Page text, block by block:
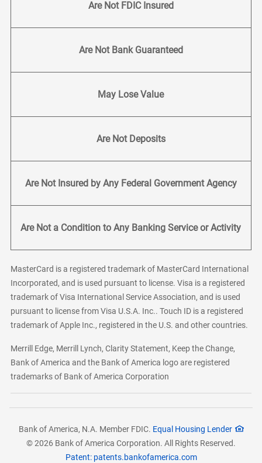
Are Not FDIC Insured
Are Not Bank Guaranteed
May Lose Value
Are Not Deposits
Are Not Insured by Any Federal Government Agency
Are Not a Condition to Any Banking Service or Activity
MasterCard is a registered trademark of MasterCard International
Incorporated, and is used pursuant to license. Visa is a registered
trademark of Visa International Service Association, and is used
pursuant to license from Visa U.S.A. Inc.. Touch ID is a registered
trademark of Apple Inc., registered in the U.S. and other countries.
Merrill Edge, Merrill Lynch, Clarity Statement, Keep the Change,
Bank of America and the Bank of America logo are registered
trademarks of Bank of America Corporation
Bank of America, N.A. Member FDIC. Equal Housing Lender
© 2026 Bank of America Corporation. All Rights Reserved.
Patent: patents.bankofamerica.com